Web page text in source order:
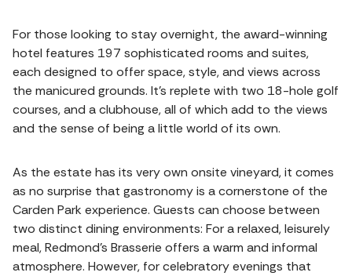
For those looking to stay overnight, the award-winning
hotel features 197 sophisticated rooms and suites,
each designed to offer space, style, and views across
the manicured grounds. It’s replete with two 18-hole golf
courses, and a clubhouse, all of which add to the views
and the sense of being a little world of its own.
As the estate has its very own onsite vineyard, it comes
as no surprise that gastronomy is a cornerstone of the
Carden Park experience. Guests can choose between
two distinct dining environments: For a relaxed, leisurely
meal, Redmond’s Brasserie offers a warm and informal
atmosphere. However, for celebratory evenings that